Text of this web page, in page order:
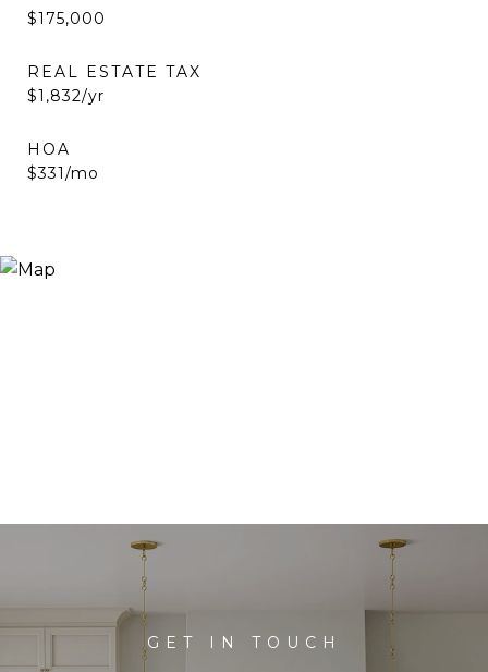
$175,000
REAL ESTATE TAX
$1,832/yr
HOA
$331/mo